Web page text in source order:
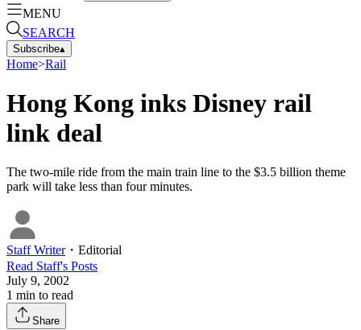
MENU
SEARCH
Subscribe▴
Home>Rail
Hong Kong inks Disney rail
link deal
The two-mile ride from the main train line to the $3.5 billion theme
park will take less than four minutes.
Staff Writer・ Editorial
Read Staff's Posts
July 9, 2002
1 min to read
Share